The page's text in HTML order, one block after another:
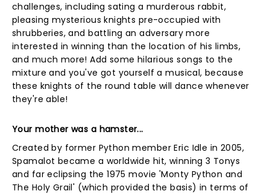
challenges, including sating a murderous rabbit,
pleasing mysterious knights pre-occupied with
shrubberies, and battling an adversary more
interested in winning than the location of his limbs,
and much more! Add some hilarious songs to the
mixture and you've got yourself a musical, because
these knights of the round table will dance whenever
they're able!
Your mother was a hamster...
Created by former Python member Eric Idle in 2005,
Spamalot became a worldwide hit, winning 3 Tonys
and far eclipsing the 1975 movie 'Monty Python and
The Holy Grail' (which provided the basis) in terms of